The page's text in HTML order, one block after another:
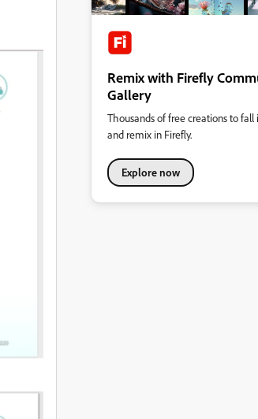
Remix with Firefly
Gallery
Thousands of free creations to
and remix in Firefly.
Explore now